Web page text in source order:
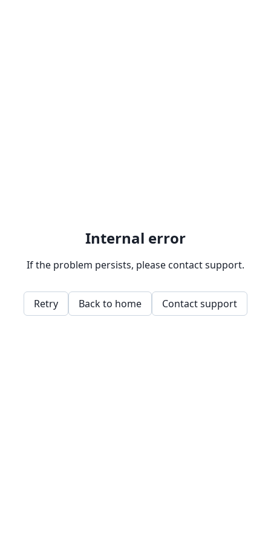
Internal error
If the problem persists, please contact support.
Retry Back to home Contact support